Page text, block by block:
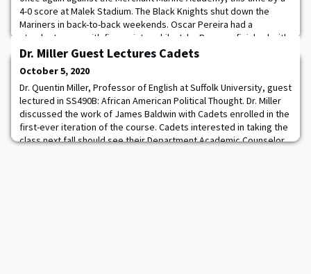
4-0 score at Malek Stadium. The Black Knights shut down the
Mariners in back-to-back weekends. Oscar Pereira had a
standout game with five points, while Jake Burgess finished with
two. Army and Merchant Marine were knotted at 0-0 until Periera
Dr. Miller Guest Lectures Cadets
October 5, 2020
Dr. Quentin Miller, Professor of English at Suffolk University, guest
lectured in SS490B: African American Political Thought. Dr. Miller
discussed the work of James Baldwin with Cadets enrolled in the
first-ever iteration of the course. Cadets interested in taking the
class next fall should see their Department Academic Counselor